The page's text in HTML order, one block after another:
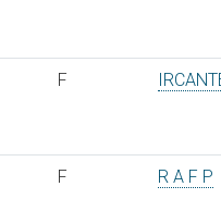
F
F R A F P